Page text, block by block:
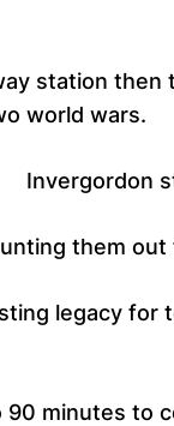
station
world wars.
Invergordon
them
legacy for
minutes to